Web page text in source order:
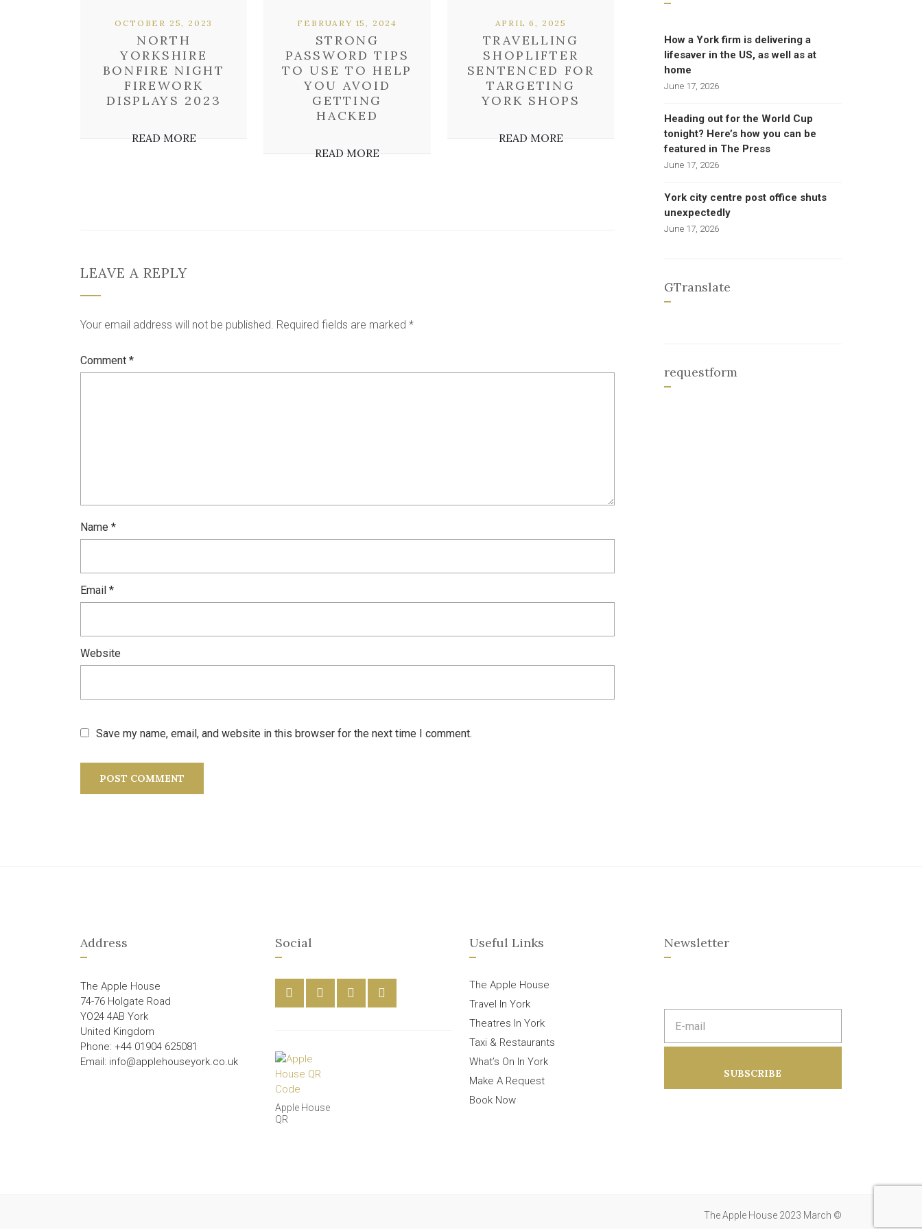
NORTH
YORKSHIRE
BONFIRE NIGHT
FIREWORK
DISPLAYS 2023
OCTOBER 25, 2023
READ MORE
STRONG
PASSWORD TIPS
TO USE TO HELP
YOU AVOID
GETTING
HACKED
FEBRUARY 15, 2024
READ MORE
TRAVELLING
SHOPLIFTER
SENTENCED FOR
TARGETING
YORK SHOPS
APRIL 6, 2025
READ MORE
LEAVE A REPLY
Your email address will not be published. Required fields are marked *
Comment *
Name *
Email *
Website
Save my name, email, and website in this browser for the next time I comment.
How a York firm is delivering a
lifesaver in the US, as well as at
home
June 17, 2026
Heading out for the World Cup
tonight? Here’s how you can be
featured in The Press
June 17, 2026
York city centre post office shuts
unexpectedly
June 17, 2026
GTranslate
requestform
Address
The Apple House
74-76 Holgate Road
YO24 4AB York
United Kingdom
Phone: +44 01904 625081
Email: info@applehouseyork.co.uk
Social
Apple House
QR
Useful Links
The Apple House
Travel In York
Theatres In York
Taxi & Restaurants
What’s On In York
Make A Request
Book Now
Newsletter
m
d
SUBSCRIBE
The Apple House 2023 March ©